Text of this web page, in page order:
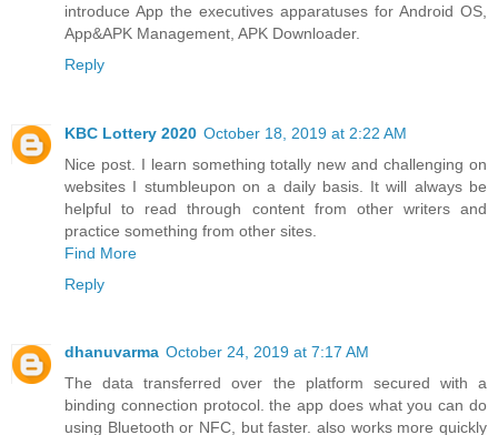
introduce App the executives apparatuses for Android OS,
App&APK Management, APK Downloader.
Reply
KBC Lottery 2020 October 18, 2019 at 2:22 AM
Nice post. I learn something totally new and challenging on
websites I stumbleupon on a daily basis. It will always be
helpful to read through content from other writers and
practice something from other sites.
Find More
Reply
dhanuvarma October 24, 2019 at 7:17 AM
The data transferred over the platform secured with a
binding connection protocol. the app does what you can do
using Bluetooth or NFC, but faster. also works more quickly